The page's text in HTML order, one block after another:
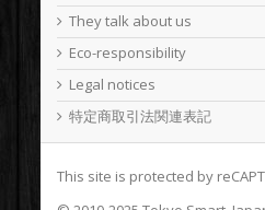
They talk about us
Eco-responsibility
Legal notices
特定商取引法関連表記
This site is protected by